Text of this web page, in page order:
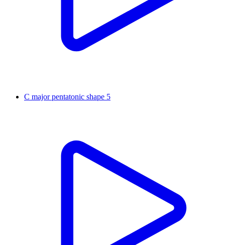
C major pentatonic shape 5